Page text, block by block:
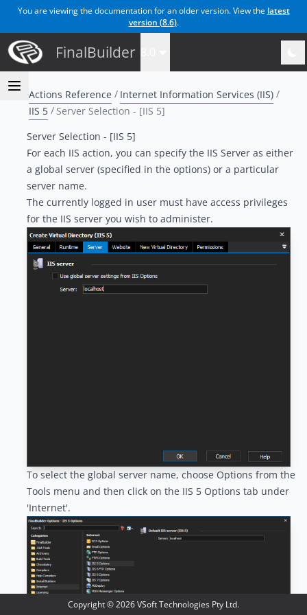
You are viewing the documentation for an older version. View the latest
version (8.6).
FinalBuilder
Actions Reference
Internet Information Services (IIS)
IIS 5
Server Selection - [IIS 5]
Server Selection - [IIS 5]
For each IIS action, you can specify the IIS Server as either
a global server (specified in the options) or a particular
server name.
The currently logged in user must have access privileges
for the IIS server you wish to administer.
To select the global server name, choose Options from the
Tools menu and then click on the IIS 5 Options tab under
'Internet'.
Copyright ©2026VSoft Technologies Pty Ltd.